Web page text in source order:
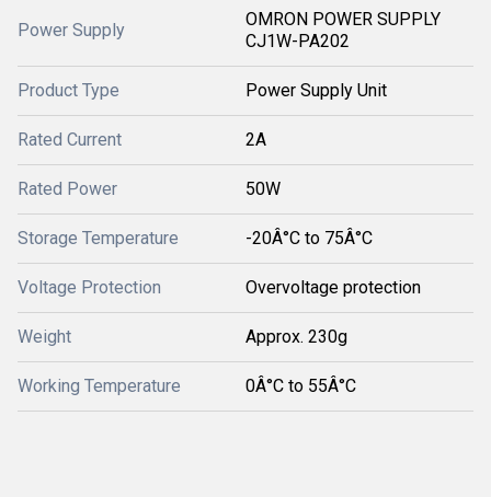
Power Supply
OMRON POWER SUPPLY
CJ1W-PA202
Product Type Power Supply Unit
Rated Current 2A
Rated Power 50W
Storage Temperature -20Â°C to 75Â°C
Voltage Protection Overvoltage protection
Weight Approx. 230g
Working Temperature 0Â°C to 55Â°C